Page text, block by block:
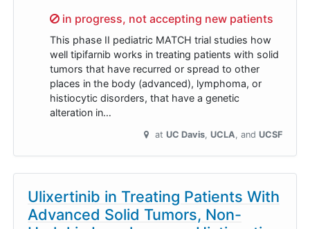
Sorry,
in progress, not accepting new patients
This phase II pediatric MATCH trial studies how
well tipifarnib works in treating patients with solid
tumors that have recurred or spread to other
places in the body (advanced), lymphoma, or
histiocytic disorders, that have a genetic
alteration in…
at UC Davis UCLA UCSF
Ulixertinib in Treating Patients With
Advanced Solid Tumors, Non-